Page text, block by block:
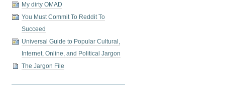
My dirty OMAD
You Must Commit To Reddit To
Succeed
Universal Guide to Popular Cultural,
Internet, Online, and Political Jargon
The Jargon File